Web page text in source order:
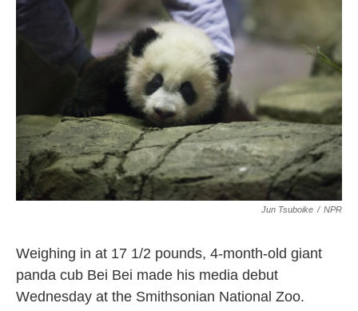
k
Jun Tsuboike / NPR
Weighing in at 17 1/2 pounds, 4-month-old giant
panda cub Bei Bei made his media debut
Wednesday at the Smithsonian National Zoo.